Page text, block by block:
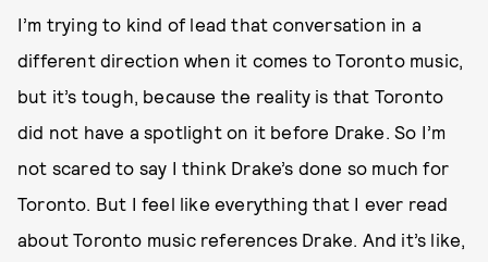
I’m trying to kind of lead that conversation in a
different direction when it comes to Toronto music,
but it’s tough, because the reality is that Toronto
did not have a spotlight on it before Drake. So I’m
not scared to say I think Drake’s done so much for
Toronto. But I feel like everything that I ever read
about Toronto music references Drake. And it’s like,